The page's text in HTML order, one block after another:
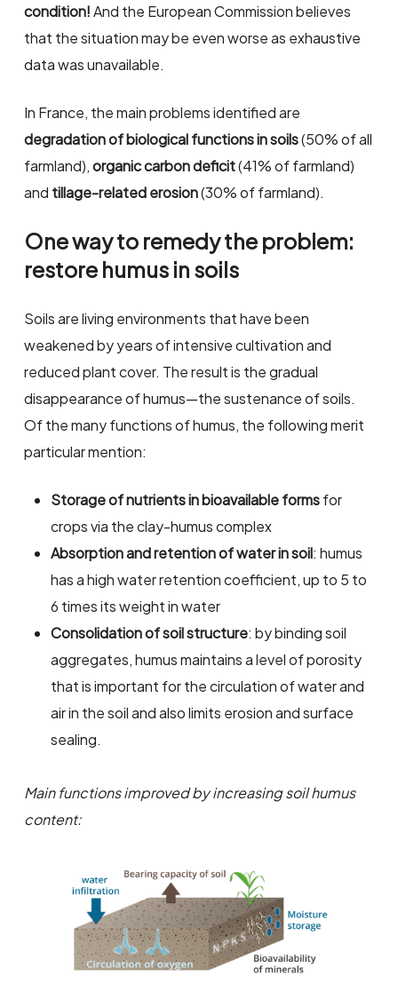
condition!And the European Commission believes
that the situation may be even worse as exhaustive
data was unavailable.
In France, the main problems identified are
degradation of biological functions in soils(50% of all
farmland),organic carbon deficit(41% of farmland)
and tillage-related erosion(30% of farmland).
One way to remedy the problem:
restore humus in soils
Soils are living environments that have been
weakened by years of intensive cultivation and
reduced plant cover. The result is the gradual
disappearance of humus—the sustenance of soils.
Of the many functions of humus, the following merit
particular mention:
Storage of nutrients in bioavailable formsfor
crops via the clay-humus complex
Absorption and retention of water in soil: humus
has a high water retention coefficient, up to 5 to
6 times its weight in water
Consolidation of soil structure: by binding soil
aggregates, humus maintains a level of porosity
that is important for the circulation of water and
air in the soil and also limits erosion and surface
sealing.
Main functions improved by increasing soil humus
content: